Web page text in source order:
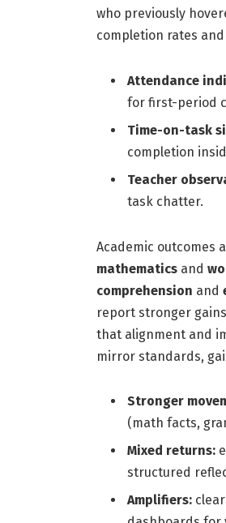
who previously
completion rates
Attendance
for first-period
Time-on-task
completion
Teacher
task chatter.
Academic outcomes
mathematicsand
comprehension and
report stronger
that alignment and
mirror standards,
Stronger
(math facts,
Mixed returns:
structured
Amplifiers:clear